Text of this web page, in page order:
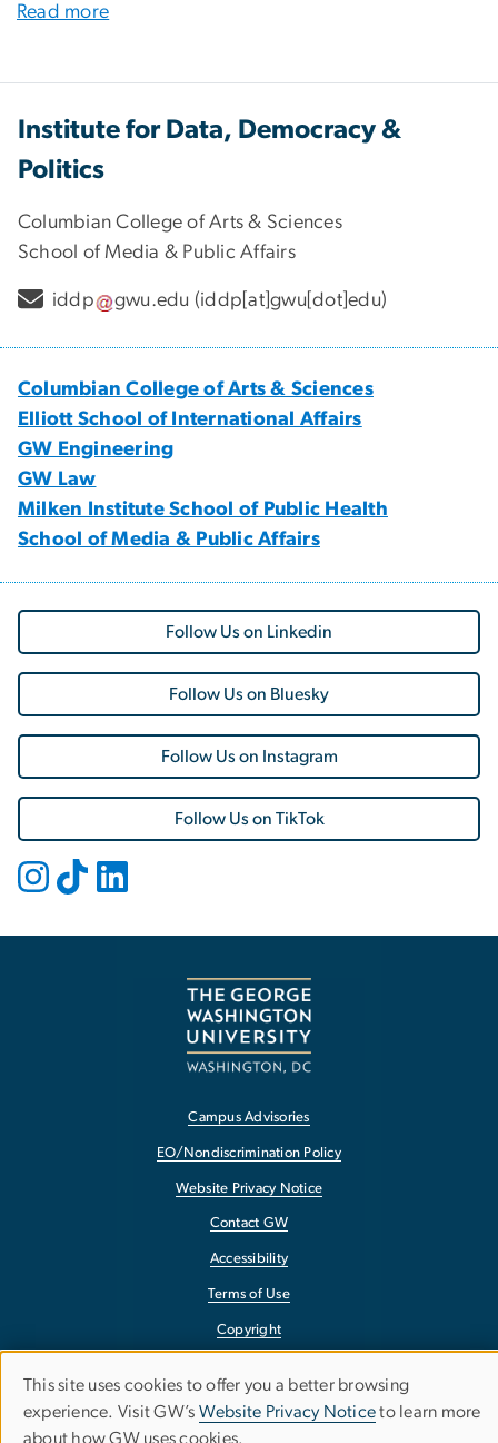
Read more
Institute for Data, Democracy &
Politics
Columbian College of Arts & Sciences
School of Media & Public Affairs
iddp gwu.edu (iddp[at]gwu[dot]edu)
Columbian College of Arts & Sciences
Elliott School of International Affairs
GW Engineering
GW Law
Milken Institute School of Public Health
School of Media & Public Affairs
Follow Us on Linkedin
Follow Us on Bluesky
Follow Us on Instagram
Follow Us on TikTok
Campus Advisories
EO/Nondiscrimination Policy
Website Privacy Notice
Contact GW
Accessibility
Terms of Use
Copyright
Use
This site uses cookies to offer you a better browsing
experience. Visit GW’s Website Privacy Noticeto learn more
about how GW uses cookies.